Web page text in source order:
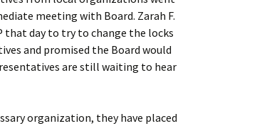
meeting with Board. Zarah F.
that day to try to change the locks
and promised the Board would
are still waiting to hear
organization, they have placed